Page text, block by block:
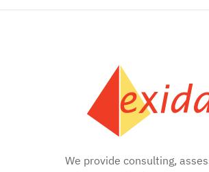
We provide consulting,